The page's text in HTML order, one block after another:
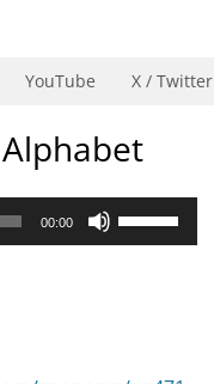
X / Twitter
YouTube
00:00
Use
Up/Down